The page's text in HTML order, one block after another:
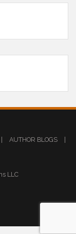
AUTHOR BLOGS
LLC